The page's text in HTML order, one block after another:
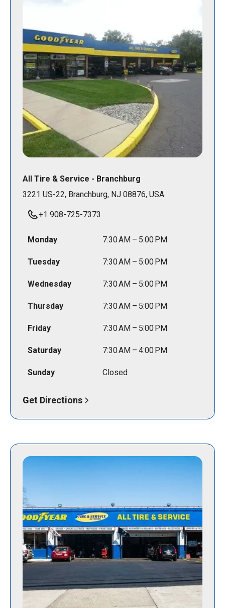
All Tire & Service - Branchburg
3221 US-22, Branchburg, NJ 08876, USA
+1 908-725-7373
Monday 7:30 AM – 5:00 PM
Tuesday 7:30 AM – 5:00 PM
Wednesday 7:30 AM – 5:00 PM
Thursday 7:30 AM – 5:00 PM
Friday 7:30 AM – 5:00 PM
Saturday 7:30 AM – 4:00 PM
Sunday Closed
Get Directions